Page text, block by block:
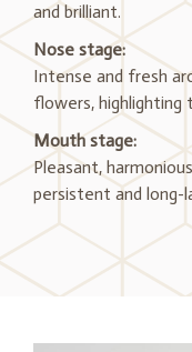
and brilliant.
Nose stage:
Intense and fresh
flowers, highlighting
Mouth stage:
Pleasant,
persistent and long-